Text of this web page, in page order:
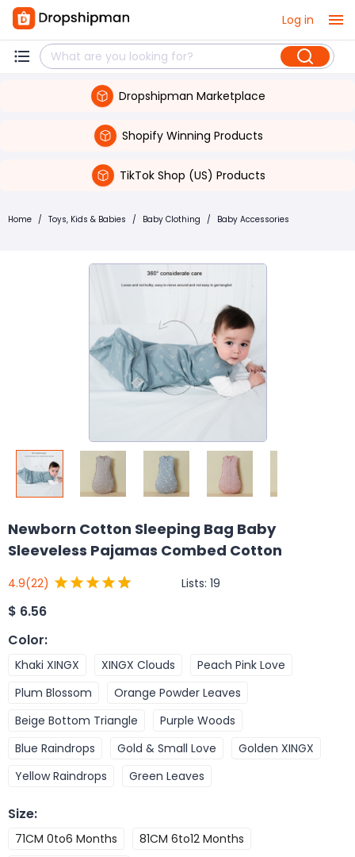
Log in
Dropshipman Marketplace
Shopify Winning Products
TikTok Shop (US) Products
Home / Toys, Kids & Babies / Baby Clothing / Baby Accessories
Newborn Cotton Sleeping Bag Baby
Sleeveless Pajamas Combed Cotton
4.9(22) Lists: 19
$ 6.56
Color:
Khaki XINGX XINGX Clouds
Peach Pink Love
Plum Blossom
Orange Powder Leaves
Beige Bottom Triangle
Purple Woods
Blue Raindrops
Gold & Small Love
Golden XINGX
Yellow Raindrops
Green Leaves
Size:
71CM 0to6 Months
81CM 6to12 Months